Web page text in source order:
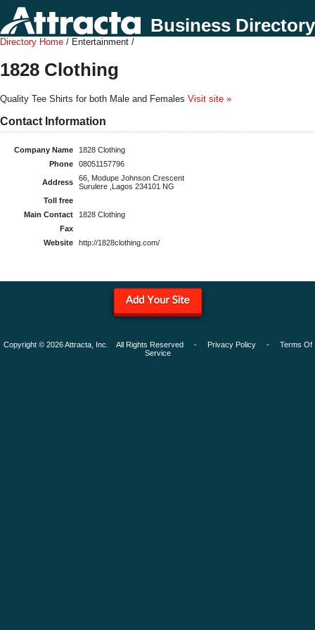
Business Directory
Directory Home / Entertainment /
1828 Clothing
Quality Tee Shirts for both Male and Females Visit site »
Contact Information
Company Name
1828 Clothing
Phone
08051157796
Address
66, Modupe Johnson Crescent
Surulere ,Lagos 234101 NG
Toll free
Main Contact
1828 Clothing
Fax
Website
http://1828clothing.com/
Copyright © 2026 Attracta, Inc. All Rights Reserved - Privacy Policy- Terms Of
Service